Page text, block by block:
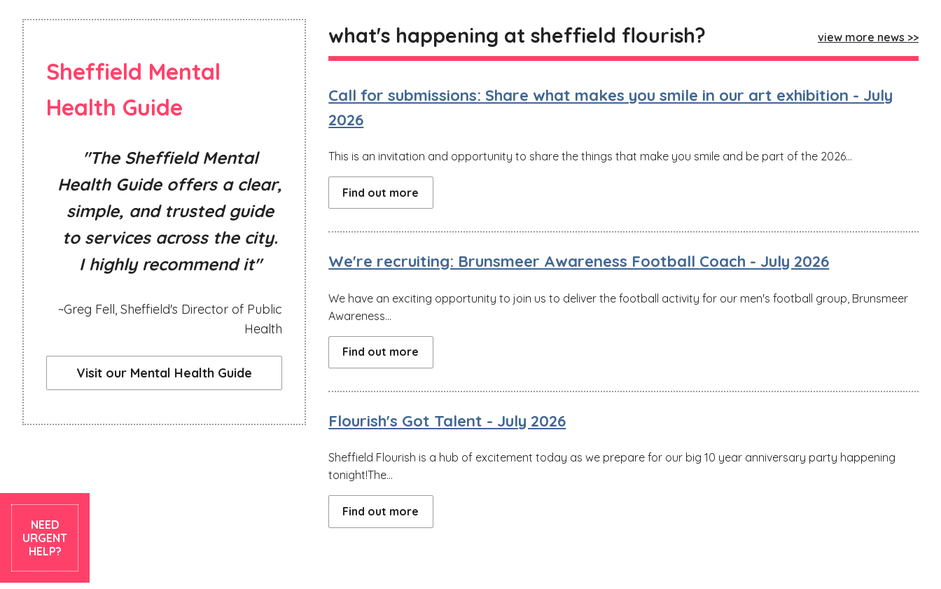
NEED
URGENT
HELP?
Sheffield Mental
Health Guide
"The Sheffield Mental
Health Guide offers a clear,
simple, and trusted guide
to services across the city.
I highly recommend it"
~Greg Fell, Sheffield's Director of Public
Health
Visit our Mental Health Guide
what's happening at sheffield flourish? view more news
Call for submissions: Share what makes you smile in our art exhibition - July
2026
This is an invitation and opportunity to share the things that make you smile and be part of the 2026...
Find out more
We're recruiting: Brunsmeer Awareness Football Coach - July 2026
We have an exciting opportunity to join us to deliver the football activity for our men's football group, Brunsmeer
Awareness...
Find out more
Flourish's Got Talent - July 2026
Sheffield Flourish is a hub of excitement today as we prepare for our big 10 year anniversary party happening
tonight!The...
Find out more